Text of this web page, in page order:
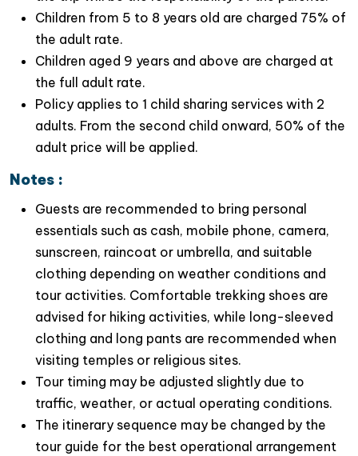
Boat ride in Van Long nature reserve at noon time
Children from 5 to 8 years old are charged 75% of
the adult rate.
Children aged 9 years and above are charged at
the full adult rate.
Policy applies to 1 child sharing services with 2
adults. From the second child onward, 50% of the
adult price will be applied.
Notes :
Guests are recommended to bring personal
essentials such as cash, mobile phone, camera,
sunscreen, raincoat or umbrella, and suitable
clothing depending on weather conditions and
tour activities. Comfortable trekking shoes are
advised for hiking activities, while long-sleeved
clothing and long pants are recommended when
visiting temples or religious sites.
Tour timing may be adjusted slightly due to
traffic, weather, or actual operating conditions.
The itinerary sequence may be changed by the
tour guide for the best operational arrangement